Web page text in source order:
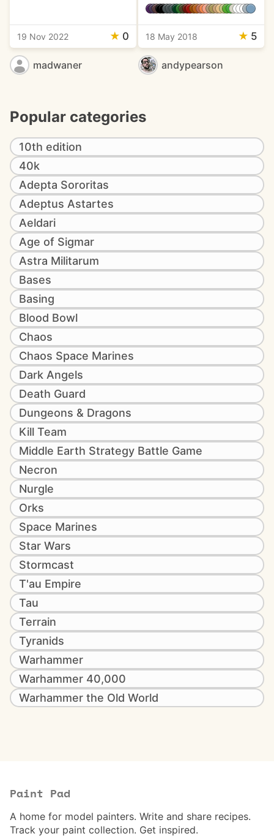
19 Nov 2022 ★ 0
madwaner
18 May 2018 ★ 5
andypearson
Popular categories
10th edition
40k
Adepta Sororitas
Adeptus Astartes
Aeldari
Age of Sigmar
Astra Militarum
Bases
Basing
Blood Bowl
Chaos
Chaos Space Marines
Dark Angels
Death Guard
Dungeons & Dragons
Kill Team
Middle Earth Strategy Battle Game
Necron
Nurgle
Orks
Space Marines
Star Wars
Stormcast
T'au Empire
Tau
Terrain
Tyranids
Warhammer
Warhammer 40,000
Warhammer the Old World
Paint Pad
A home for model painters. Write and share recipes.
Track your paint collection. Get inspired.